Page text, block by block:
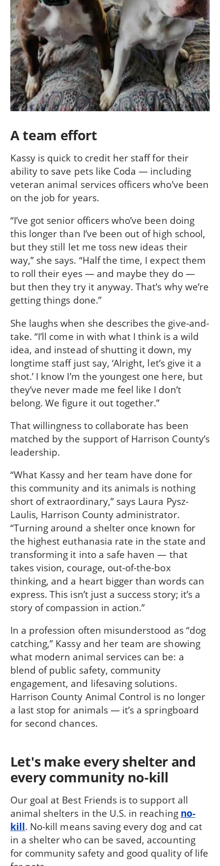
A team effort
Kassy is quick to credit her staff for their
ability to save pets like Coda — including
veteran animal services officers who’ve been
on the job for years.
“I’ve got senior officers who’ve been doing
this longer than I’ve been out of high school,
but they still let me toss new ideas their
way,” she says. “Half the time, I expect them
to roll their eyes — and maybe they do —
but then they try it anyway. That’s why we’re
getting things done.”
She laughs when she describes the give-and-
take. “I’ll come in with what I think is a wild
idea, and instead of shutting it down, my
longtime staff just say, ‘Alright, let’s give it a
shot.’ I know I’m the youngest one here, but
they’ve never made me feel like I don’t
belong. We figure it out together.”
That willingness to collaborate has been
matched by the support of Harrison County’s
leadership.
“What Kassy and her team have done for
this community and its animals is nothing
short of extraordinary,” says Laura Pysz-
Laulis, Harrison County administrator.
“Turning around a shelter once known for
the highest euthanasia rate in the state and
transforming it into a safe haven — that
takes vision, courage, out-of-the-box
thinking, and a heart bigger than words can
express. This isn’t just a success story; it’s a
story of compassion in action.”
In a profession often misunderstood as “dog
catching,” Kassy and her team are showing
what modern animal services can be: a
blend of public safety, community
engagement, and lifesaving solutions.
Harrison County Animal Control is no longer
a last stop for animals — it’s a springboard
for second chances.
Let's make every shelter and
every community no-kill
Our goal at Best Friends is to support all
animal shelters in the U.S. in reaching no-
kill. No-kill means saving every dog and cat
in a shelter who can be saved, accounting
for community safety and good quality of life